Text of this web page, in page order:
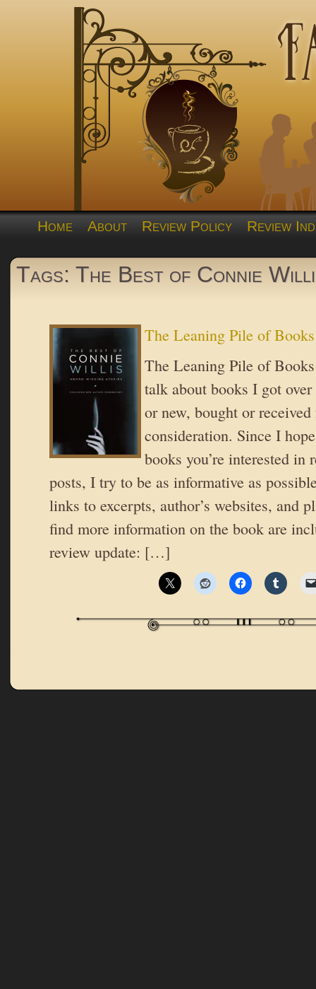
Home About Review Policy Review
Tags: The Best of Connie
The Leaning Pile of Books
The Leaning Pile of
talk about books I got
or new, bought or
consideration. Since I
books you’re interested in
posts, I try to be as informative as
links to excerpts, author’s websites, and
find more information on the book are
review update: […]